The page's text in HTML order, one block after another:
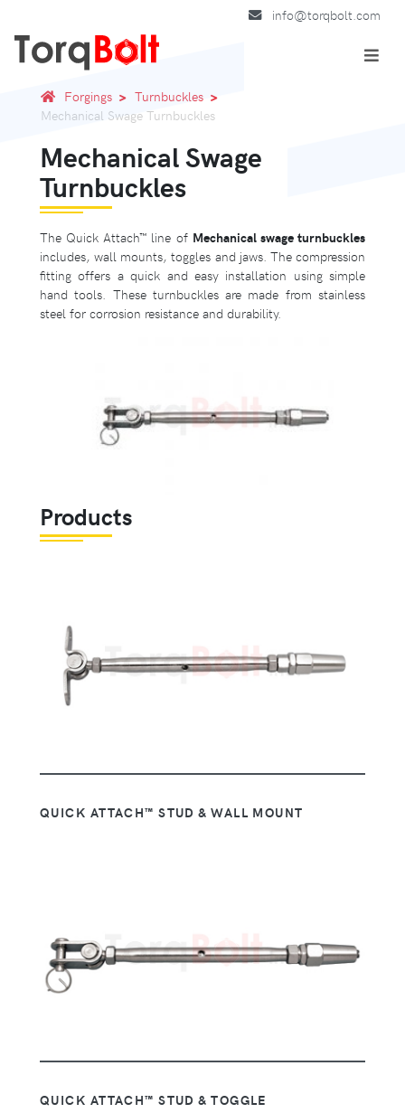
info@torqbolt.com
Forgings
Turnbuckles
Mechanical Swage Turnbuckles
Mechanical Swage
Turnbuckles
The Quick Attach™ line of Mechanical swage turnbuckles
includes, wall mounts, toggles and jaws. The compression
fitting offers a quick and easy installation using simple
hand tools. These turnbuckles are made from stainless
steel for corrosion resistance and durability.
Products
QUICK ATTACH™ STUD & WALL MOUNT
QUICK ATTACH™ STUD & TOGGLE